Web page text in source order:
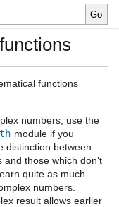
functions
numbers; use the
module if you
distinction between
those which don’t
quite as much
numbers.
result allows earlier